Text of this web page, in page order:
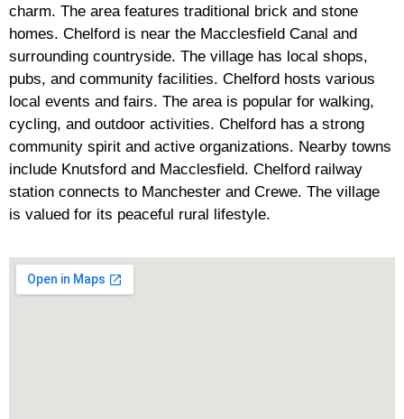
charm. The area features traditional brick and stone
homes. Chelford is near the Macclesfield Canal and
surrounding countryside. The village has local shops,
pubs, and community facilities. Chelford hosts various
local events and fairs. The area is popular for walking,
cycling, and outdoor activities. Chelford has a strong
community spirit and active organizations. Nearby towns
include Knutsford and Macclesfield. Chelford railway
station connects to Manchester and Crewe. The village
is valued for its peaceful rural lifestyle.